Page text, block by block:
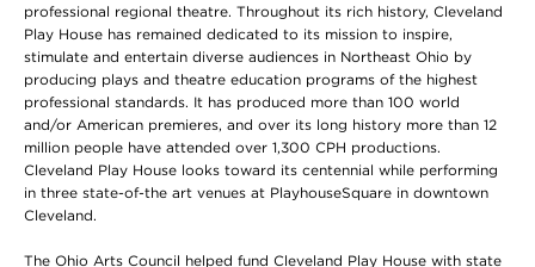
professional regional theatre. Throughout its rich history, Cleveland
Play House has remained dedicated to its mission to inspire,
stimulate and entertain diverse audiences in Northeast Ohio by
producing plays and theatre education programs of the highest
professional standards. It has produced more than 100 world
and/or American premieres, and over its long history more than 12
million people have attended over 1,300 CPH productions.
Cleveland Play House looks toward its centennial while performing
in three state-of-the art venues at PlayhouseSquare in downtown
Cleveland.
The Ohio Arts Council helped fund Cleveland Play House with state